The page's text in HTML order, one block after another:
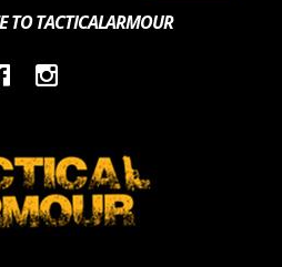
TACTICALARMOUR